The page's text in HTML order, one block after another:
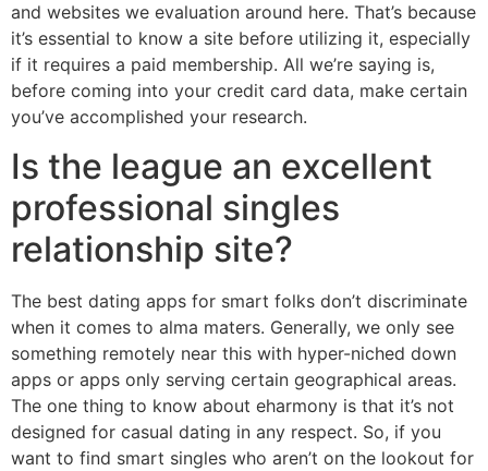
and websites we evaluation around here. That’s because
it’s essential to know a site before utilizing it, especially
if it requires a paid membership. All we’re saying is,
before coming into your credit card data, make certain
you’ve accomplished your research.
Is the league an excellent
professional singles
relationship site?
The best dating apps for smart folks don’t discriminate
when it comes to alma maters. Generally, we only see
something remotely near this with hyper-niched down
apps or apps only serving certain geographical areas.
The one thing to know about eharmony is that it’s not
designed for casual dating in any respect. So, if you
want to find smart singles who aren’t on the lookout for